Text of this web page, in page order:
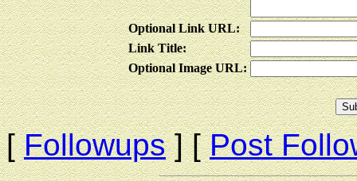
Optional Link URL:
Link Title:
Optional Image URL:
[Followups] [Post